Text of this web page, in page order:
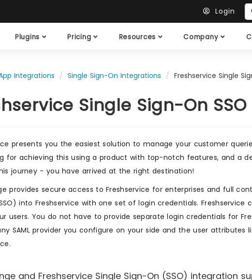
Login
Plugins Pricing Resources Company
Integrations Single Sign-On Integrations Freshservice Single
Single Sign-On SSO
presents you the easiest solution to manage your customer
for achieving this using a product with top-notch features, and a
journey - you have arrived at the right destination!
provides secure access to Freshservice for enterprises and full
into Freshservice with one set of login credentials. Freshservice
users. You do not have to provide separate login credentials for
SAML provider you configure on your side and the user attributes
and Freshservice Single Sign-On (SSO) integration